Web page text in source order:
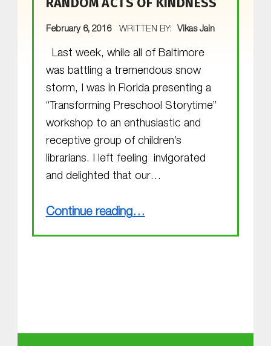
February 6, 2016
WRITTEN BY: Vikas Jain
Last week, while all of Baltimore
was battling a tremendous snow
storm, I was in Florida presenting a
“Transforming Preschool Storytime”
workshop to an enthusiastic and
receptive group of children’s
librarians. I left feeling invigorated
and delighted that our…
Continue reading…